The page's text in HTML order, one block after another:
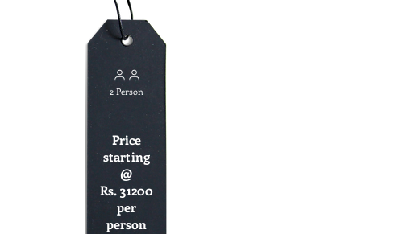
Price
starting
@
Rs. 31200
per
person
2 Person